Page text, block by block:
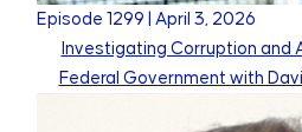
Episode1299
April 3, 2026
Investigating Corruption and
Federal Government with